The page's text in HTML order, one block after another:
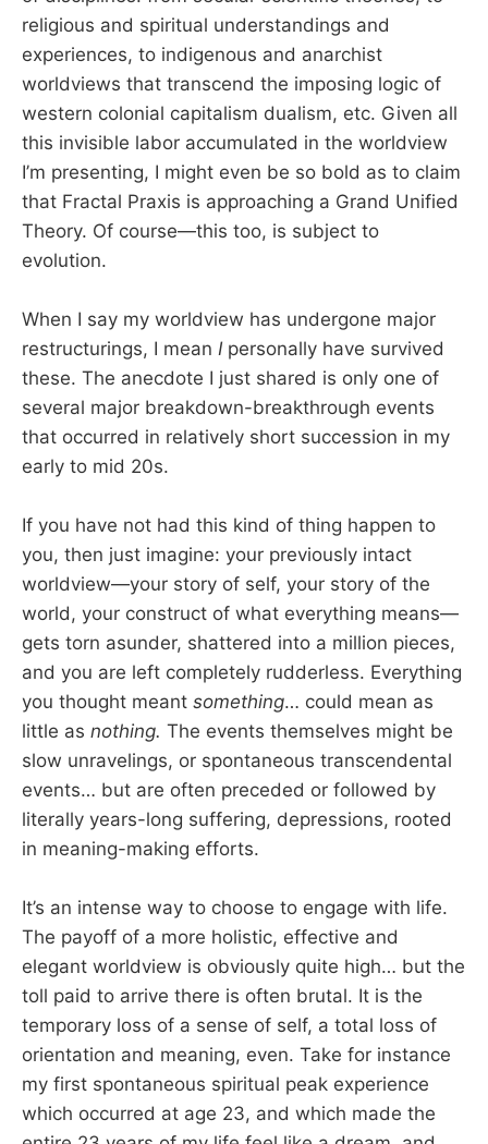
religious and spiritual understandings and
experiences, to indigenous and anarchist
worldviews that transcend the imposing logic of
western colonial capitalism dualism, etc. Given all
this invisible labor accumulated in the worldview
I’m presenting, I might even be so bold as to claim
that Fractal Praxis is approaching a Grand Unified
Theory. Of course—this too, is subject to
evolution.
When I say my worldview has undergone major
restructurings, I mean Ipersonally have survived
these. The anecdote I just shared is only one of
several major breakdown-breakthrough events
that occurred in relatively short succession in my
early to mid 20s.
If you have not had this kind of thing happen to
you, then just imagine: your previously intact
worldview—your story of self, your story of the
world, your construct of what everything means—
gets torn asunder, shattered into a million pieces,
and you are left completely rudderless. Everything
you thought meant something… could mean as
little as nothing. The events themselves might be
slow unravelings, or spontaneous transcendental
events… but are often preceded or followed by
literally years-long suffering, depressions, rooted
in meaning-making efforts.
It’s an intense way to choose to engage with life.
The payoff of a more holistic, effective and
elegant worldview is obviously quite high… but the
toll paid to arrive there is often brutal. It is the
temporary loss of a sense of self, a total loss of
orientation and meaning, even. Take for instance
my first spontaneous spiritual peak experience
which occurred at age 23, and which made the